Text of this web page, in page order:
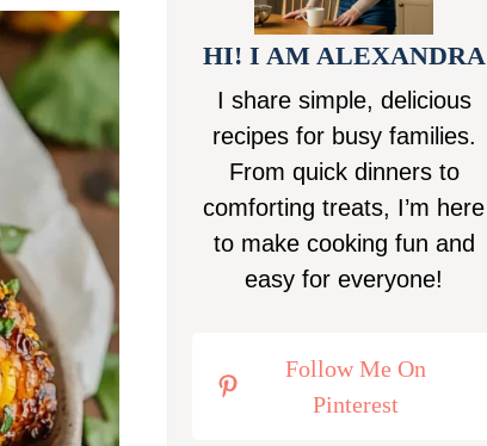
HI! I AM ALEXANDRA
I share simple, delicious
recipes for busy families.
From quick dinners to
comforting treats, I’m here
to make cooking fun and
easy for everyone!
Follow Me On
Pinterest